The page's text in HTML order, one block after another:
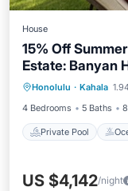
House
15% Off
Estate: Banyan
Honolulu · Kahala
4 Bedrooms
5 Baths
Private Pool
Private
Parking
US $4,142/night